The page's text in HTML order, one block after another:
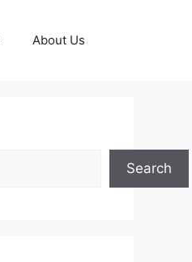
About Us
Search